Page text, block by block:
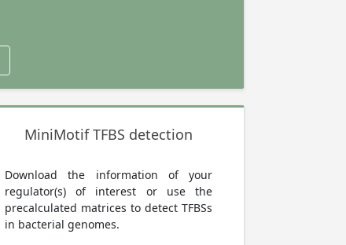
MiniMotif TFBS detection
Download the information of your
regulator(s) of interest or use the
precalculated matrices to detect TFBSs
in bacterial genomes.